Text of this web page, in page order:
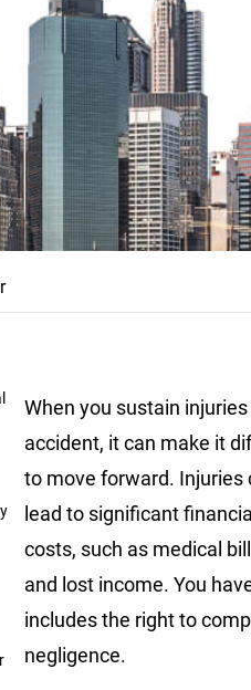
When you sustain injuries
accident, it can make it
to move forward. Injuries
lead to significant financial
costs, such as medical
and lost income. You
includes the right to
negligence.